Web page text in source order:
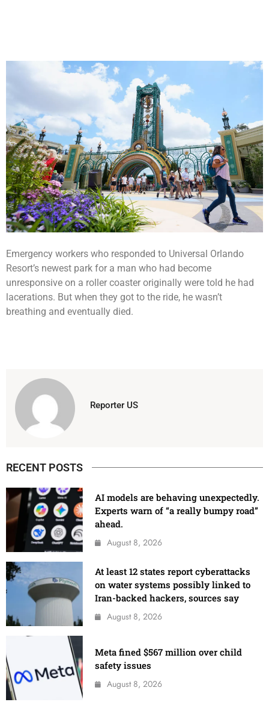
Emergency workers who responded to Universal Orlando
Resort’s newest park for a man who had become
unresponsive on a roller coaster originally were told he had
lacerations. But when they got to the ride, he wasn’t
breathing and eventually died.
Reporter US
RECENT POSTS
AI models are behaving unexpectedly.
Experts warn of “a really bumpy road”
ahead.
August 8, 2026
At least 12 states report cyberattacks
on water systems possibly linked to
Iran-backed hackers, sources say
August 8, 2026
Meta fined $567 million over child
safety issues
August 8, 2026